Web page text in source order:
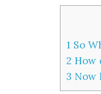
1 So
2 How
3 Now